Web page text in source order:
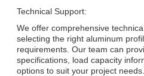
Technical Support:
We offer comprehensive
selecting the right aluminum
requirements. Our team can
specifications, load capacity
options to suit your project needs.